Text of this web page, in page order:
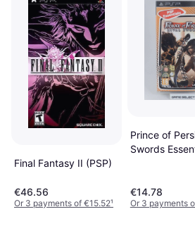
Final Fantasy II (PSP)
€46.56
Or 3 payments of €15.52¹
Prince of
Swords
€14.78
Or 3 payments